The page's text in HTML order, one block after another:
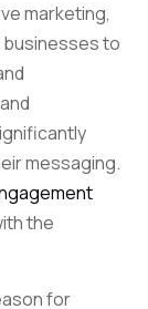
marketing,
to
messaging.
the
for